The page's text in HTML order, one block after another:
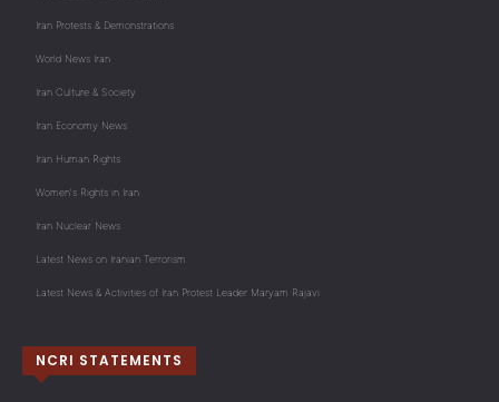
Iran Protests & Demonstrations
World News Iran
Iran Culture & Society
Iran Economy News
Iran Human Rights
Women's Rights in Iran
Iran Nuclear News
Latest News on Iranian Terrorism
Latest News & Activities of Iran Protest Leader Maryam Rajavi
NCRI STATEMENTS